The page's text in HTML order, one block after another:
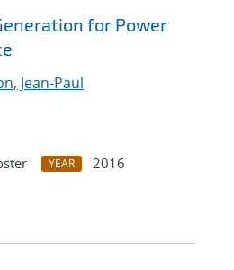
for Power
Jean-Paul
YEAR
2016